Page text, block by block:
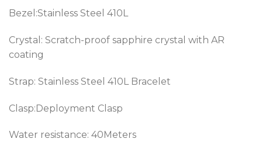
Bezel:Stainless Steel 410L
Crystal: Scratch-proof sapphire crystal with AR
coating
Strap: Stainless Steel 410LBracelet
Clasp:Deployment Clasp
Water resistance: 40Meters